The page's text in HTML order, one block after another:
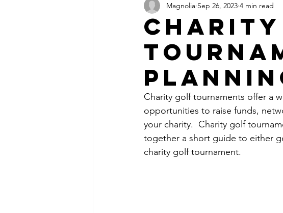
Magnolia Sep 26, 2023 4 min read
Charity golf tournaments offer a
opportunities to raise funds,
your charity.  Charity golf
together a short guide to either
charity golf tournament.